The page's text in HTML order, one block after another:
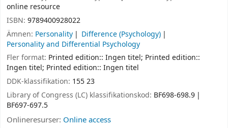
online resource
ISBN: 9789400928022
Ämnen: Personality
Difference (Psychology)
Personality and Differential Psychology
Fler format: Printed edition:: Ingen titel; Printed edition::
Ingen titel; Printed edition:: Ingen titel
DDK-klassifikation: 155 23
Library of Congress (LC) klassifikationskod: BF698-698.9
BF697-697.5
Onlineresurser: Online access